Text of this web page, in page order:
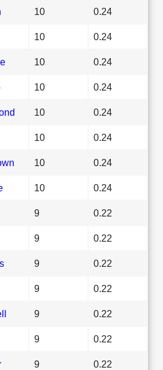
10 0.24
10 0.24
10 0.24
10 0.24
10 0.24
10 0.24
10 0.24
10 0.24
9 0.22
9 0.22
9 0.22
9 0.22
9 0.22
9 0.22
9 0.22